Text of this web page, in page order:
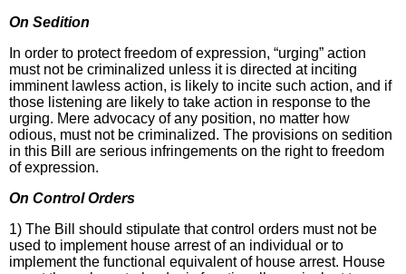
On Sedition
In order to protect freedom of expression, “urging” action
must not be criminalized unless it is directed at inciting
imminent lawless action, is likely to incite such action, and if
those listening are likely to take action in response to the
urging. Mere advocacy of any position, no matter how
odious, must not be criminalized. The provisions on sedition
in this Bill are serious infringements on the right to freedom
of expression.
On Control Orders
1) The Bill should stipulate that control orders must not be
used to implement house arrest of an individual or to
implement the functional equivalent of house arrest. House